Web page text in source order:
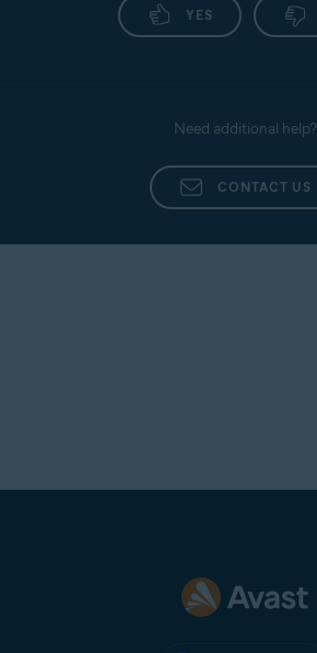
YES
Need additional help?
CONTACT US